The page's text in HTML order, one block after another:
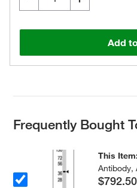
Add
Frequently Bought
This Item:
$792.50